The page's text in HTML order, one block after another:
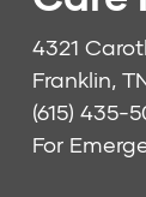
4321
Franklin,
(615) 435-
For